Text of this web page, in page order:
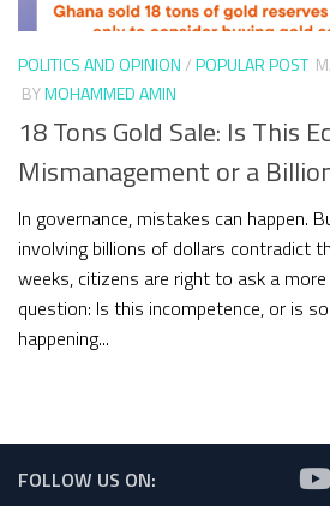
POLITICS AND OPINION/POPULAR POST
BYMOHAMMED AMIN
18 Tons Gold Sale: Is This
Mismanagement or a
In governance, mistakes can happen.
involving billions of dollars contradict
weeks, citizens are right to ask a
question: Is this incompetence, or is
happening...
FOLLOW US ON: